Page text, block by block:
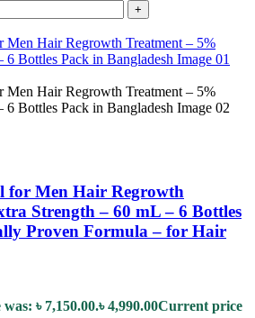
+
Men Hair Regrowth
Strength – 60 mL – 6 Bottles
Proven Formula – for Hair
৳ 7,150.00.৳4,990.00Current price